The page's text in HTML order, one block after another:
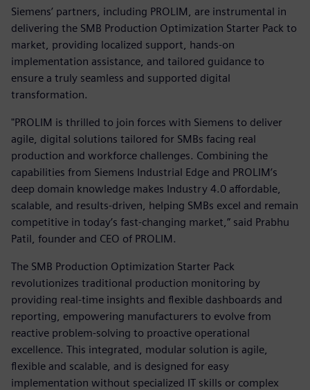
Siemens’ partners, including PROLIM, are instrumental in
delivering the SMB Production Optimization Starter Pack to
market, providing localized support, hands-on
implementation assistance, and tailored guidance to
ensure a truly seamless and supported digital
transformation.
"PROLIM is thrilled to join forces with Siemens to deliver
agile, digital solutions tailored for SMBs facing real
production and workforce challenges. Combining the
capabilities from Siemens Industrial Edge and PROLIM’s
deep domain knowledge makes Industry 4.0 affordable,
scalable, and results-driven, helping SMBs excel and remain
competitive in today’s fast-changing market,” said Prabhu
Patil, founder and CEO of PROLIM.
The SMB Production Optimization Starter Pack
revolutionizes traditional production monitoring by
providing real-time insights and flexible dashboards and
reporting, empowering manufacturers to evolve from
reactive problem-solving to proactive operational
excellence. This integrated, modular solution is agile,
flexible and scalable, and is designed for easy
implementation without specialized IT skills or complex